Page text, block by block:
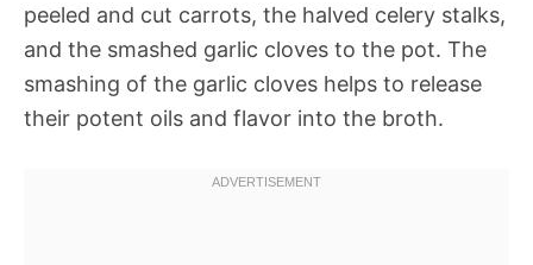
peeled and cut carrots, the halved celery stalks,
and the smashed garlic cloves to the pot. The
smashing of the garlic cloves helps to release
their potent oils and flavor into the broth.